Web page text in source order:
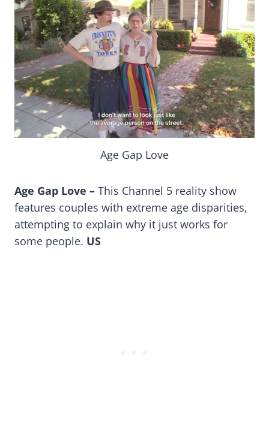
Age Gap Love
Age Gap Love – This Channel 5 reality show
features couples with extreme age disparities,
attempting to explain why it just works for
some people. US